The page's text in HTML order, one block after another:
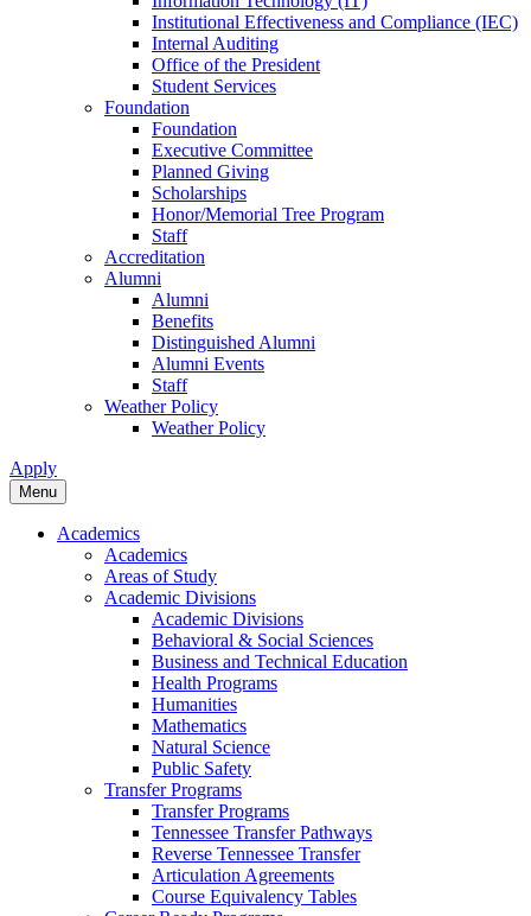
Institutional Effectiveness and Compliance (IEC)
Internal Auditing
Office of the President
Student Services
Foundation
Foundation
Executive Committee
Planned Giving
Scholarships
Honor/Memorial Tree Program
Staff
Accreditation
Alumni
Alumni
Benefits
Distinguished Alumni
Alumni Events
Staff
Weather Policy
Weather Policy
Apply
Menu
Academics
Academics
Areas of Study
Academic Divisions
Academic Divisions
Behavioral & Social Sciences
Business and Technical Education
Health Programs
Humanities
Mathematics
Natural Science
Public Safety
Transfer Programs
Transfer Programs
Tennessee Transfer Pathways
Reverse Tennessee Transfer
Articulation Agreements
Course Equivalency Tables